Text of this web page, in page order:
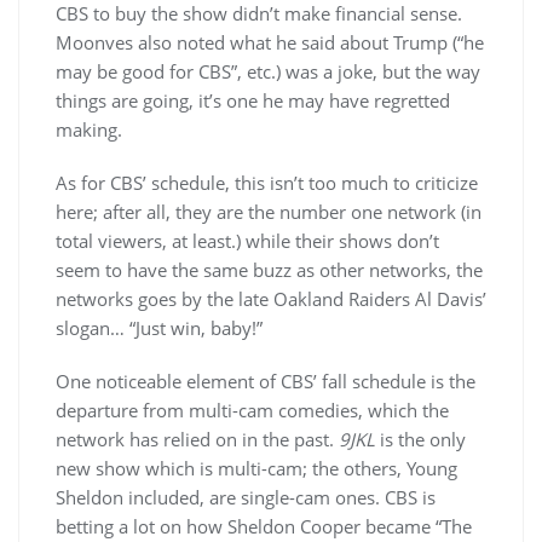
CBS to buy the show didn’t make financial sense.
Moonves also noted what he said about Trump (“he
may be good for CBS”, etc.) was a joke, but the way
things are going, it’s one he may have regretted
making.
As for CBS’ schedule, this isn’t too much to criticize
here; after all, they are the number one network (in
total viewers, at least.) while their shows don’t
seem to have the same buzz as other networks, the
networks goes by the late Oakland Raiders Al Davis’
slogan… “Just win, baby!”
One noticeable element of CBS’ fall schedule is the
departure from multi-cam comedies, which the
network has relied on in the past. 9JKL is the only
new show which is multi-cam; the others, Young
Sheldon included, are single-cam ones. CBS is
betting a lot on how Sheldon Cooper became “The